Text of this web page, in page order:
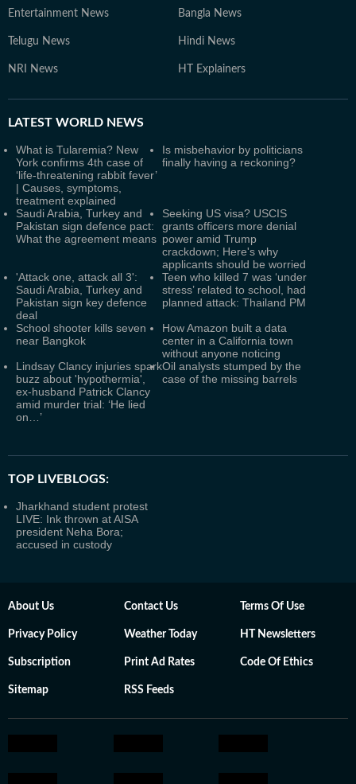
Entertainment News Bangla News
Telugu News Hindi News
NRI News HT Explainers
LATEST WORLD NEWS
What is Tularemia? New
York confirms 4th case of
‘life-threatening rabbit fever’
| Causes, symptoms,
treatment explained
Is misbehavior by politicians
finally having a reckoning?
Saudi Arabia, Turkey and
Pakistan sign defence pact:
What the agreement means
Seeking US visa? USCIS
grants officers more denial
power amid Trump
crackdown; Here's why
applicants should be worried
'Attack one, attack all 3':
Saudi Arabia, Turkey and
Pakistan sign key defence
deal
Teen who killed 7 was ‘under
stress’ related to school, had
planned attack: Thailand PM
School shooter kills seven
near Bangkok
How Amazon built a data
center in a California town
without anyone noticing
Lindsay Clancy injuries spark
buzz about 'hypothermia',
ex-husband Patrick Clancy
amid murder trial: ‘He lied
on…’
Oil analysts stumped by the
case of the missing barrels
TOP LIVEBLOGS:
Jharkhand student protest
LIVE: Ink thrown at AISA
president Neha Bora;
accused in custody
About Us Contact Us Terms Of Use
Privacy Policy Weather Today HT Newsletters
Subscription Print Ad Rates Code Of Ethics
Sitemap RSS Feeds